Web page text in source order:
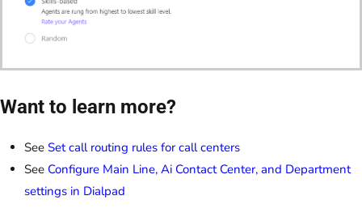
Want to learn more?
See Set call routing rules for call centers
See Configure Main Line, Ai Contact Center, and Department
settings in Dialpad